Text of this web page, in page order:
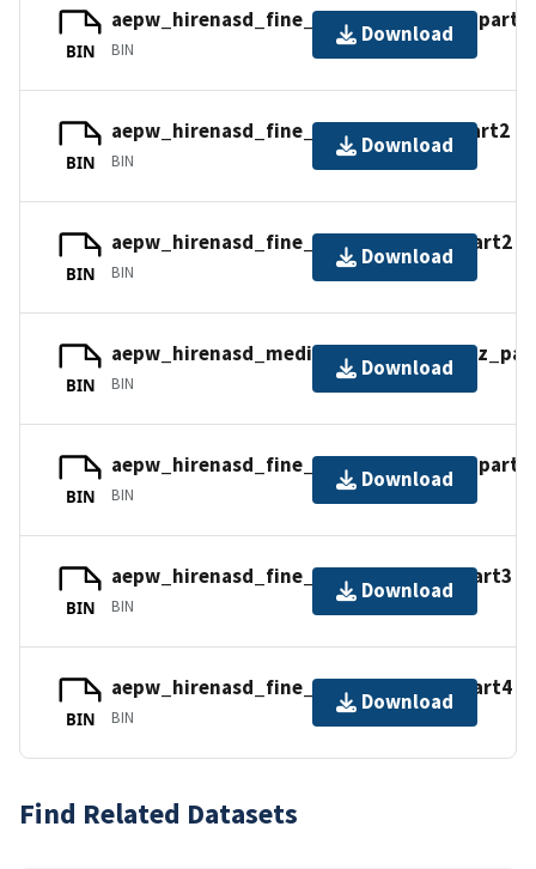
BIN
aepw_hirenasd_fine_mixed_nc.tar.gz_part2
BIN
Download
BIN
aepw_hirenasd_fine_tets_cc.tar.gz_part2
BIN
Download
BIN
aepw_hirenasd_fine_tets_nc.tar.gz_part2
BIN
Download
BIN BIN
Download
BIN
aepw_hirenasd_fine_mixed_nc.tar.gz_part3
BIN
Download
BIN
aepw_hirenasd_fine_tets_nc.tar.gz_part3
BIN
Download
BIN
aepw_hirenasd_fine_tets_nc.tar.gz_part4
BIN
Download
Find Related Datasets